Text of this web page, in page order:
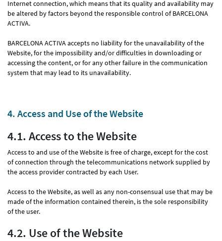
Internet connection, which means that its quality and availability may
be altered by factors beyond the responsible control of BARCELONA
ACTIVA.
BARCELONA ACTIVA accepts no liability for the unavailability of the
Website, for the impossibility and/or difficulties in downloading or
accessing the content, or for any other failure in the communication
system that may lead to its unavailability.
4. Access and Use of the Website
4.1. Access to the Website
Access to and use of the Website is free of charge, except for the cost
of connection through the telecommunications network supplied by
the access provider contracted by each User.
Access to the Website, as well as any non-consensual use that may be
made of the information contained therein, is the sole responsibility
of the user.
4.2. Use of the Website